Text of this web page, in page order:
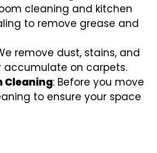
cleaning and kitchen
to remove grease and
remove dust, stains, and
on carpets.
Cleaning: Before you move
to ensure your space